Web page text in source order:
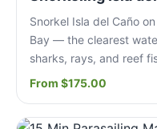
Snorkel Isla del Caño
Bay — the clearest
sharks, rays, and reef
From $175.00